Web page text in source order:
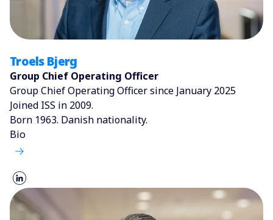
Troels Bjerg
Group Chief Operating Officer
Group Chief Operating Officer since January 2025
Joined ISS in 2009.
Born 1963. Danish nationality.
Bio